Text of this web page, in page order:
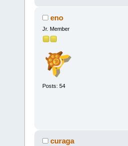
eno
Jr. Member
Posts: 54
curaga